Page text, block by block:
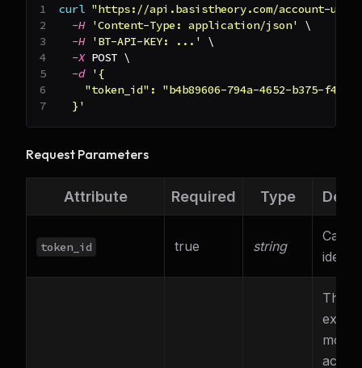
curl "https://api.basistheory.com/account-
-H
'Content-Type: application/json'
\
-H
'BT-API-KEY: ...'
\
-X POST \
-d
'{
"token_id": "b4b89606-794a-4652-b375-
  }'
Request Parameters
Attribute Required Type
token_id true string
Card
The